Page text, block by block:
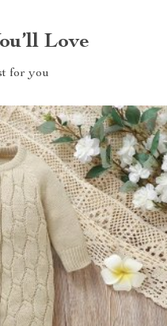
Love
for you